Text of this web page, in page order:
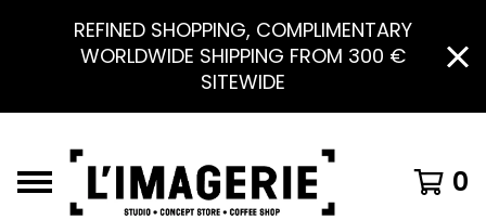
REFINED SHOPPING, COMPLIMENTARY
WORLDWIDE SHIPPING FROM 300 €
SITEWIDE
0